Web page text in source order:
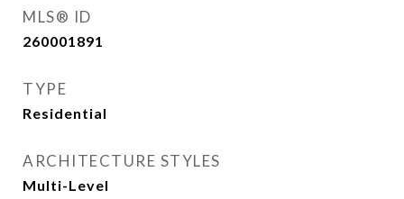
MLS® ID
260001891
TYPE
Residential
ARCHITECTURE STYLES
Multi-Level